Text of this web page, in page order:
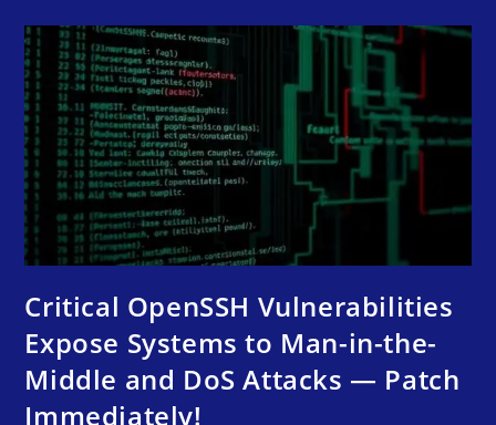
Critical OpenSSH Vulnerabilities
Expose Systems to Man-in-the-
Middle and DoS Attacks — Patch
Immediately!